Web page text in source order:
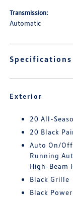
Transmission:
Automatic
Specifications
Exterior
20 All-
20 Black
Auto On/
Running
High-Beam
Black Grille
Black